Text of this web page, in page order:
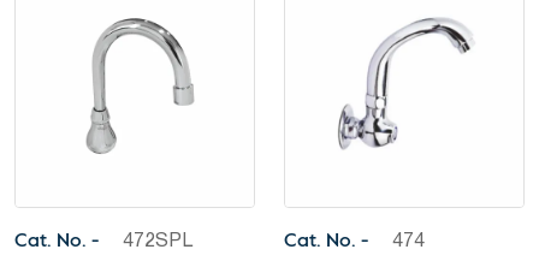
Cat. No. - 472SPL Cat. No. - 474